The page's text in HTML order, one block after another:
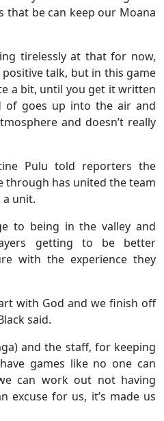
that be can keep our Moana
tirelessly at that for now,
talk, but in this game
a bit, until you get it written
of goes up into the air and
and doesn’t really
Pulu told reporters the
through has united the team
unit.
to being in the valley and
getting to be better
with the experience they
with God and we finish off
said.
and the staff, for keeping
games like no one can
can work out not having
excuse for us, it’s made us